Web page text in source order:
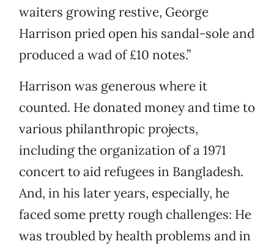
waiters growing restive, George
Harrison pried open his sandal-sole and
produced a wad of £10 notes.”
Harrison was generous where it
counted. He donated money and time to
various philanthropic projects,
including the organization of a 1971
concert to aid refugees in Bangladesh.
And, in his later years, especially, he
faced some pretty rough challenges: He
was troubled by health problems and in